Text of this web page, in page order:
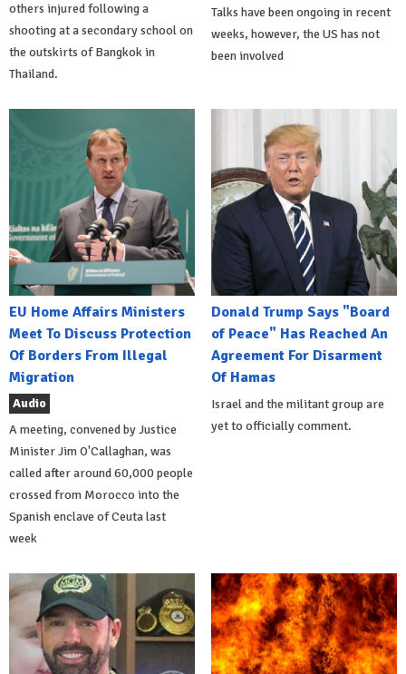
others injured following a
shooting at a secondary school on
the outskirts of Bangkok in
Thailand.
Talks have been ongoing in recent
weeks, however, the US has not
been involved
EU Home Affairs Ministers
Meet To Discuss Protection
Of Borders From Illegal
Migration
Audio
A meeting, convened by Justice
Minister Jim O'Callaghan, was
called after around 60,000 people
crossed from Morocco into the
Spanish enclave of Ceuta last
week
Donald Trump Says "Board
of Peace" Has Reached An
Agreement For Disarment
Of Hamas
Israel and the militant group are
yet to officially comment.